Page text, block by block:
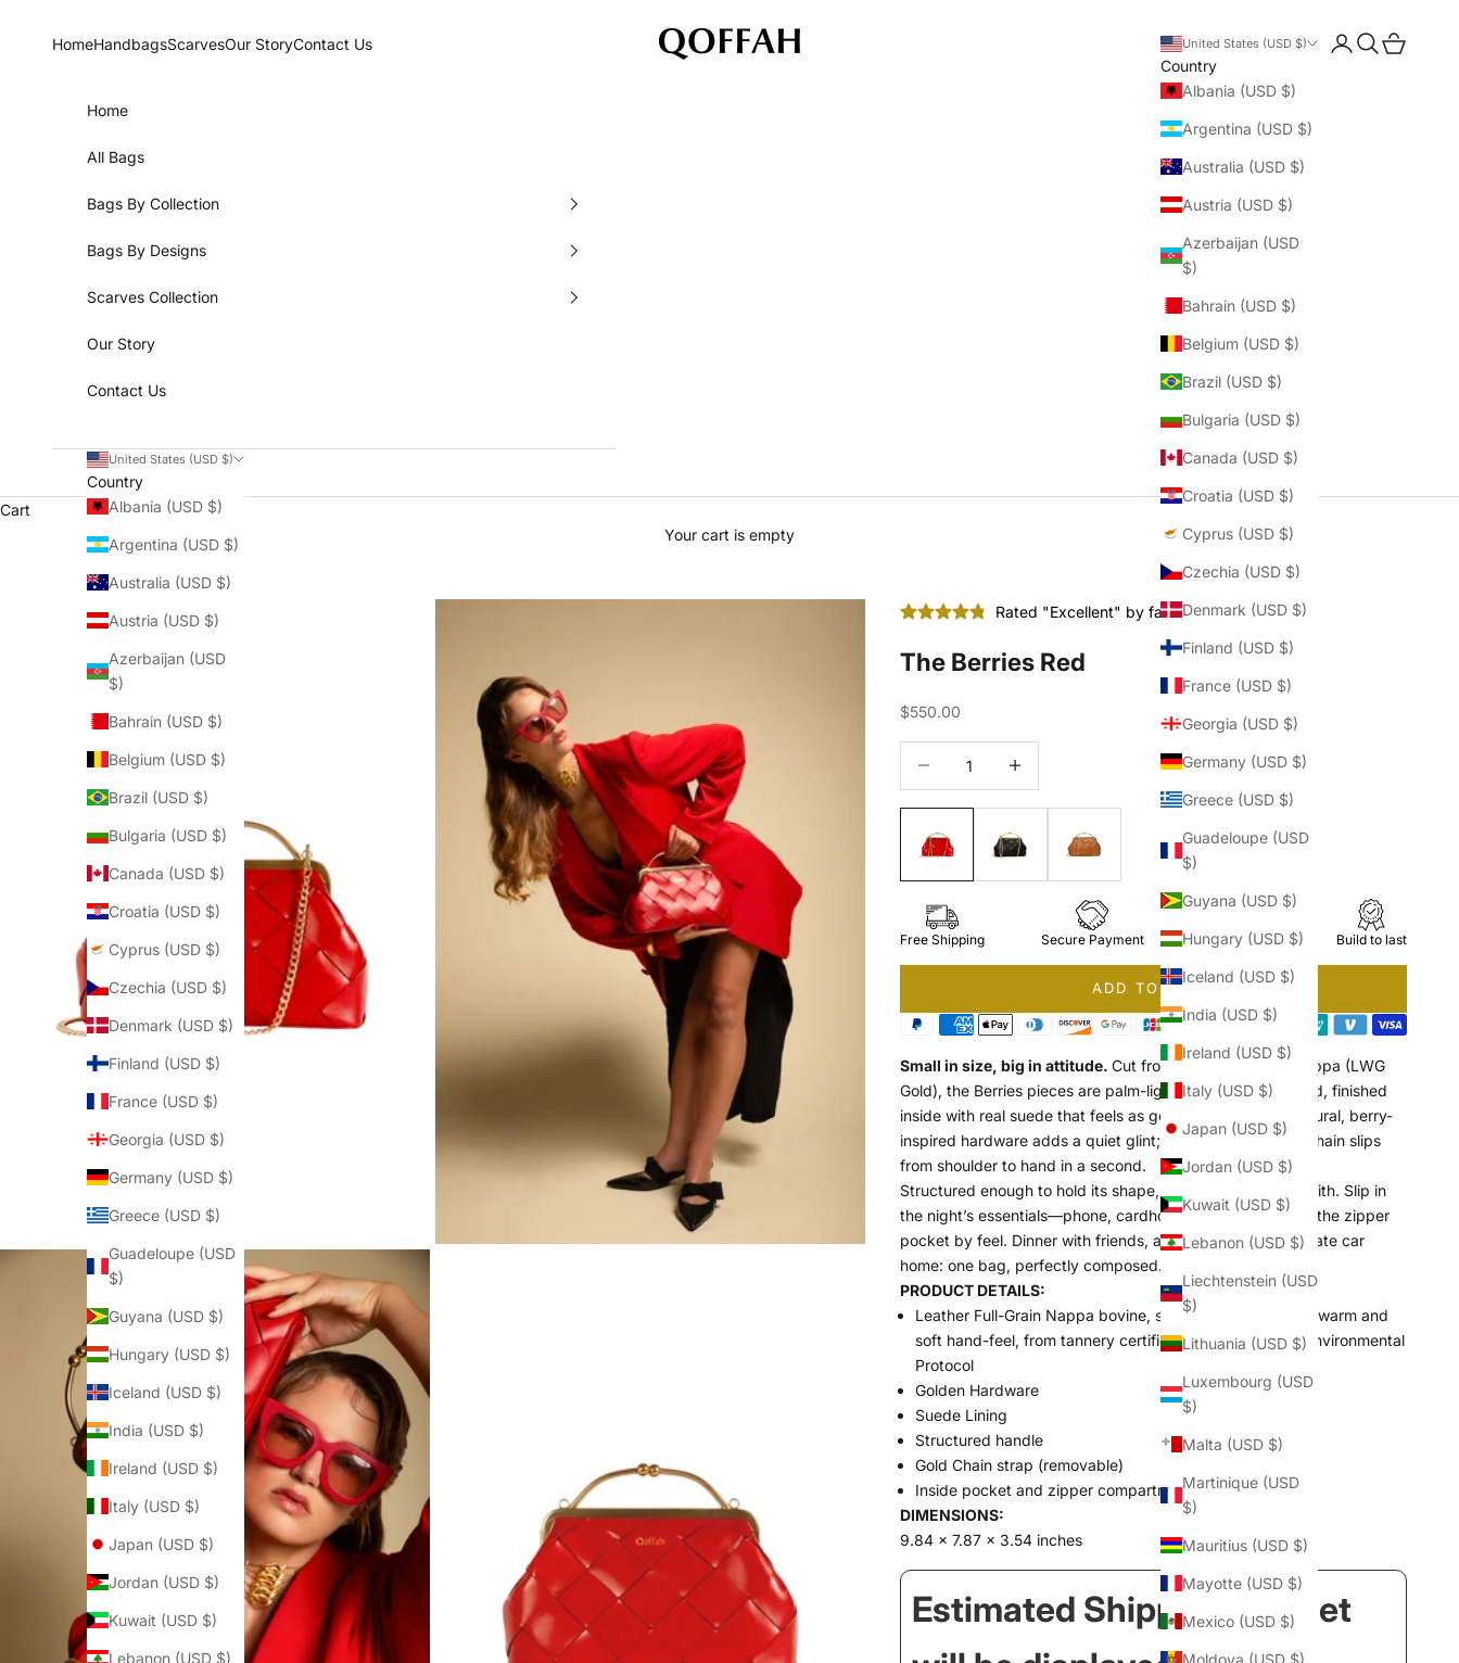
QOFFAH
HomeHandbagsScarvesOur StoryContact Us United States (USD $)
Country
Albania (USD $)
Argentina (USD $)
Australia (USD $)
Austria (USD $)
Azerbaijan (USD
$)
Bahrain (USD $)
Belgium (USD $)
Brazil (USD $)
Bulgaria (USD $)
Canada (USD $)
Croatia (USD $)
Cyprus (USD $)
Czechia (USD $)
Denmark (USD $)
Finland (USD $)
France (USD $)
Georgia (USD $)
Germany (USD $)
Greece (USD $)
Guadeloupe (USD
$)
Guyana (USD $)
Hungary (USD $)
Iceland (USD $)
India (USD $)
Ireland (USD $)
Italy (USD $)
Japan (USD $)
Jordan (USD $)
Kuwait (USD $)
Lebanon (USD $)
Liechtenstein (USD
$)
Lithuania (USD $)
Luxembourg (USD
$)
Malta (USD $)
Martinique (USD
$)
Mauritius (USD $)
Mayotte (USD $)
Mexico (USD $)
Moldova (USD $)
LoginSearch
Cart
Home
All Bags
Bags By Collection
Bags By Designs
Scarves Collection
Our Story
Contact Us
United States (USD $)
Country
Albania (USD $)
Argentina (USD $)
Australia (USD $)
Austria (USD $)
Azerbaijan (USD
$)
Bahrain (USD $)
Belgium (USD $)
Brazil (USD $)
Bulgaria (USD $)
Canada (USD $)
Croatia (USD $)
Cyprus (USD $)
Czechia (USD $)
Denmark (USD $)
Finland (USD $)
France (USD $)
Georgia (USD $)
Germany (USD $)
Greece (USD $)
Guadeloupe (USD
$)
Guyana (USD $)
Hungary (USD $)
Iceland (USD $)
India (USD $)
Ireland (USD $)
Italy (USD $)
Japan (USD $)
Jordan (USD $)
Kuwait (USD $)
Lebanon (USD $)
Cart
Your cart is empty
Rated "Excellent" by fashionistas
The Berries Red
Sale price
$550.00
Free Shipping Secure Payment Easy Returns Build to last
ADD TO CART
Small in size, big in attitude. Cut from full-grain Italian Nappa (LWG
Gold), the Berries pieces are palm-light with a silk-soft hand, finished
inside with real suede that feels as good as it looks. Sculptural, berry-
inspired hardware adds a quiet glint; the removable gold chain slips
from shoulder to hand in a second.
Structured enough to hold its shape, easy enough to live with. Slip in
the night’s essentials—phone, cardholder, keys—then find the zipper
pocket by feel. Dinner with friends, a gallery opening, the late car
home: one bag, perfectly composed.
PRODUCT DETAILS:
Leather Full-Grain Nappa bovine, sourced in Italy, with a warm and
soft hand-feel, from tannery certified LWG Gold Rated Environmental
Protocol
Golden Hardware
Suede Lining
Structured handle
Gold Chain strap (removable)
Inside pocket and zipper compartment
DIMENSIONS:
9.84 x 7.87 x 3.54 inches
Estimated Shipping Widget